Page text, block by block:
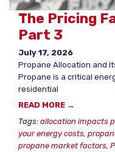
The Pricing
Part 3
July 17, 2026
Propane Allocation and
Propane is a critical
residential
READ MORE →
Tags: allocation impacts
your energy costs,
propane market factors,